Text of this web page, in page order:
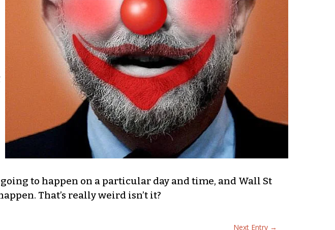
to happen on a particular day and time, and Wall St
That’s really weird isn’t it?
Next Entry→